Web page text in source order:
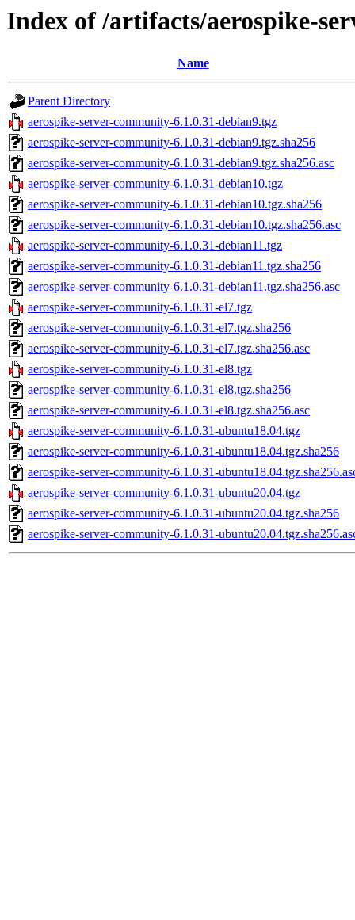
Index of /artifacts/aerospike-
Name
Parent Directory
aerospike-server-community-6.1.0.31-debian9.tgz
aerospike-server-community-6.1.0.31-debian9.tgz.sha256
aerospike-server-community-6.1.0.31-debian9.tgz.sha256.asc
aerospike-server-community-6.1.0.31-debian10.tgz
aerospike-server-community-6.1.0.31-debian10.tgz.sha256
aerospike-server-community-6.1.0.31-debian10.tgz.sha256.asc
aerospike-server-community-6.1.0.31-debian11.tgz
aerospike-server-community-6.1.0.31-debian11.tgz.sha256
aerospike-server-community-6.1.0.31-debian11.tgz.sha256.asc
aerospike-server-community-6.1.0.31-el7.tgz
aerospike-server-community-6.1.0.31-el7.tgz.sha256
aerospike-server-community-6.1.0.31-el7.tgz.sha256.asc
aerospike-server-community-6.1.0.31-el8.tgz
aerospike-server-community-6.1.0.31-el8.tgz.sha256
aerospike-server-community-6.1.0.31-el8.tgz.sha256.asc
aerospike-server-community-6.1.0.31-ubuntu18.04.tgz
aerospike-server-community-6.1.0.31-ubuntu18.04.tgz.sha256
aerospike-server-community-6.1.0.31-
aerospike-server-community-6.1.0.31-ubuntu20.04.tgz
aerospike-server-community-6.1.0.31-ubuntu20.04.tgz.sha256
aerospike-server-community-6.1.0.31-